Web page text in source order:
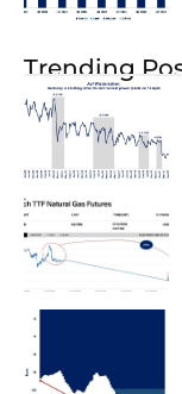
Trending